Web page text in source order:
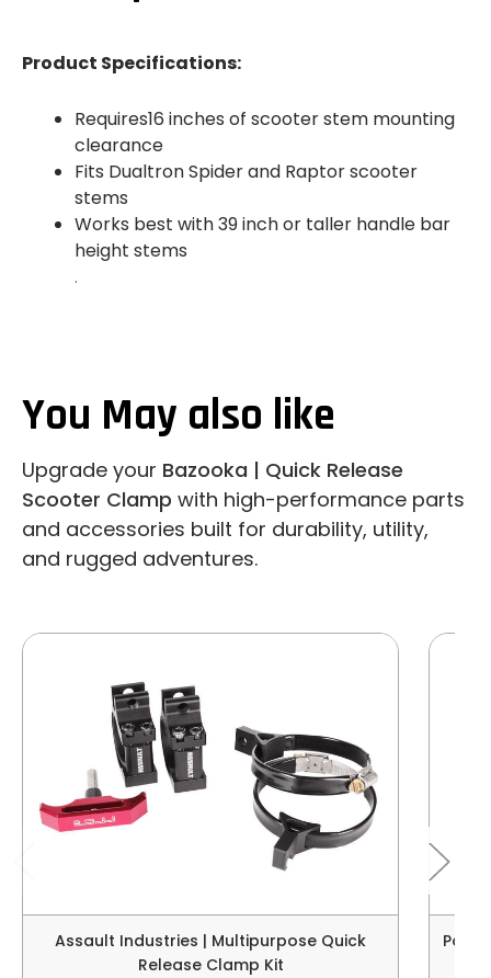
Product Specifications:
Requires16 inches of scooter stem mounting
clearance
Fits Dualtron Spider and Raptor scooter
stems
Works best with 39 inch or taller handle bar
height stems
.
You May also like
Upgrade your Bazooka | Quick Release
Scooter Clamp with high-performance parts
and accessories built for durability, utility,
and rugged adventures.
Assault Industries | Multipurpose Quick
Release Clamp Kit